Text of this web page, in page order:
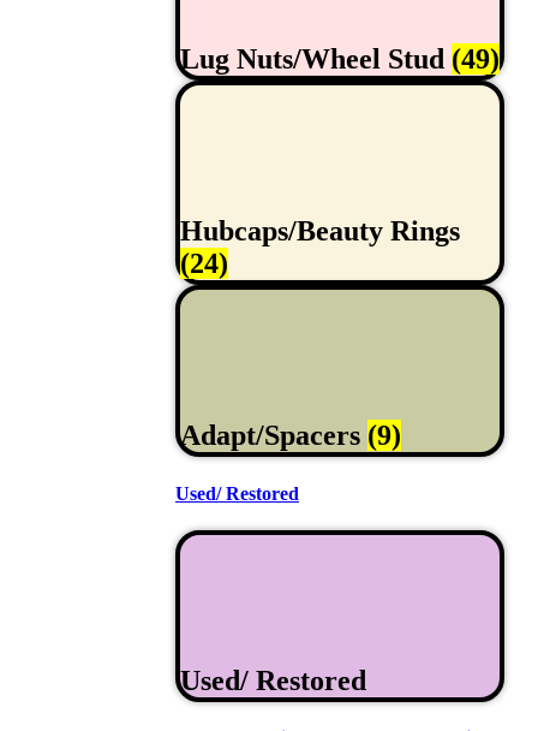
Lug Nuts/Wheel Stud (49)
Hubcaps/Beauty Rings
(24)
Adapt/Spacers (9)
Used/ Restored
Used/ Restored